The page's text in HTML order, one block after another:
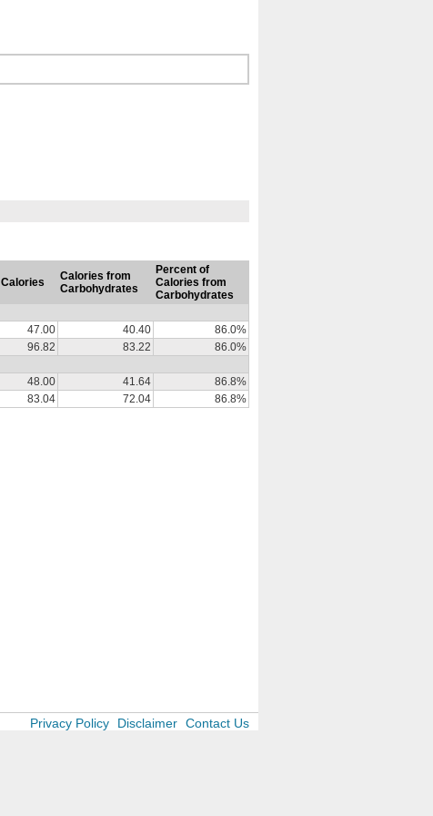
Calories
Calories from
Carbohydrates
Percent of
Calories from
Carbohydrates
47.00 40.40
86.0%
96.82 83.22
86.0%
48.00 41.64
86.8%
83.04 72.04 86.8%
Privacy Policy Disclaimer Contact Us